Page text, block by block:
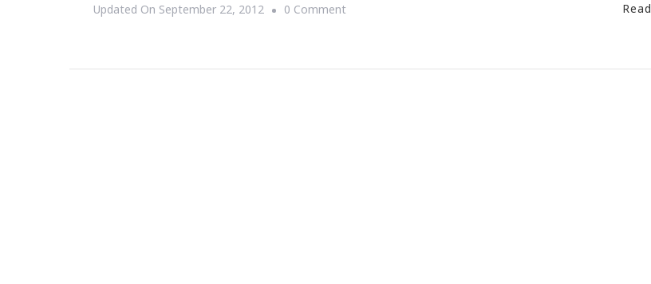
Updated On September 22, 2012 0 CommentOn
Read